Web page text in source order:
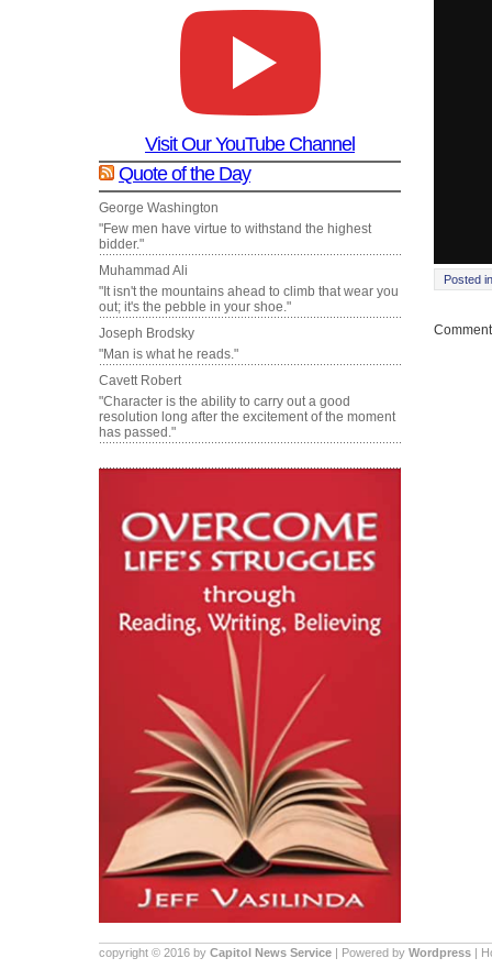
Visit Our YouTube Channel
Quote of the Day
George Washington
"Few men have virtue to withstand the highest
bidder."
Muhammad Ali
"It isn't the mountains ahead to climb that wear you
out; it's the pebble in your shoe."
Joseph Brodsky
"Man is what he reads."
Cavett Robert
"Character is the ability to carry out a good
resolution long after the excitement of the moment
has passed."
Posted
copyright © 2016 by Capitol News Service | Powered by Wordpress |